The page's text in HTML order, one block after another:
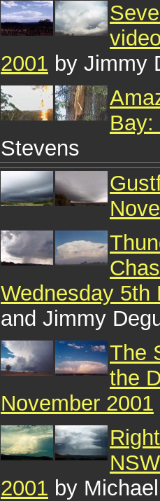
2001 by Jimmy
Bay:
Stevens
Wednesday 5th
and Jimmy
The
the
November 2001
2001 by